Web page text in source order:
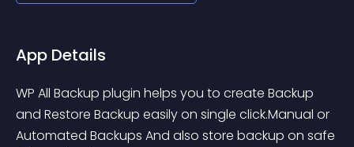
App Details
WP All Backup plugin helps you to create Backup
and Restore Backup easily on single click.Manual or
Automated Backups And also store backup on safe